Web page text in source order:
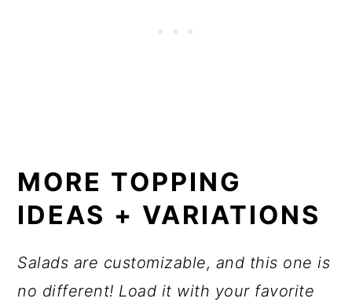
MORE TOPPING
IDEAS + VARIATIONS
Salads are customizable, and this one is
no different! Load it with your favorite